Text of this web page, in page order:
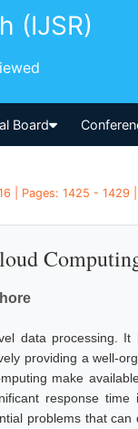
(IJSR)
Board
| Pages: 1425 - 1429
data processing. It
providing a well-
make
response time
problems that can